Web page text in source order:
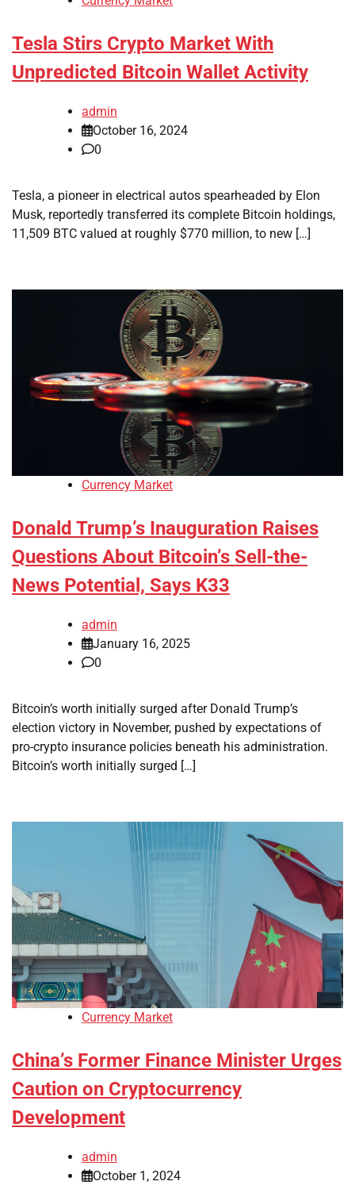
Tesla Stirs Crypto Market With
Unpredicted Bitcoin Wallet Activity
admin
October 16, 2024
0
Tesla, a pioneer in electrical autos spearheaded by Elon
Musk, reportedly transferred its complete Bitcoin holdings,
11,509 BTC valued at roughly $770 million, to new […]
Currency Market
Donald Trump’s Inauguration Raises
Questions About Bitcoin’s Sell-the-
News Potential, Says K33
admin
January 16, 2025
0
Bitcoin’s worth initially surged after Donald Trump’s
election victory in November, pushed by expectations of
pro-crypto insurance policies beneath his administration.
Bitcoin’s worth initially surged […]
Currency Market
China’s Former Finance Minister Urges
Caution on Cryptocurrency
Development
admin
October 1, 2024